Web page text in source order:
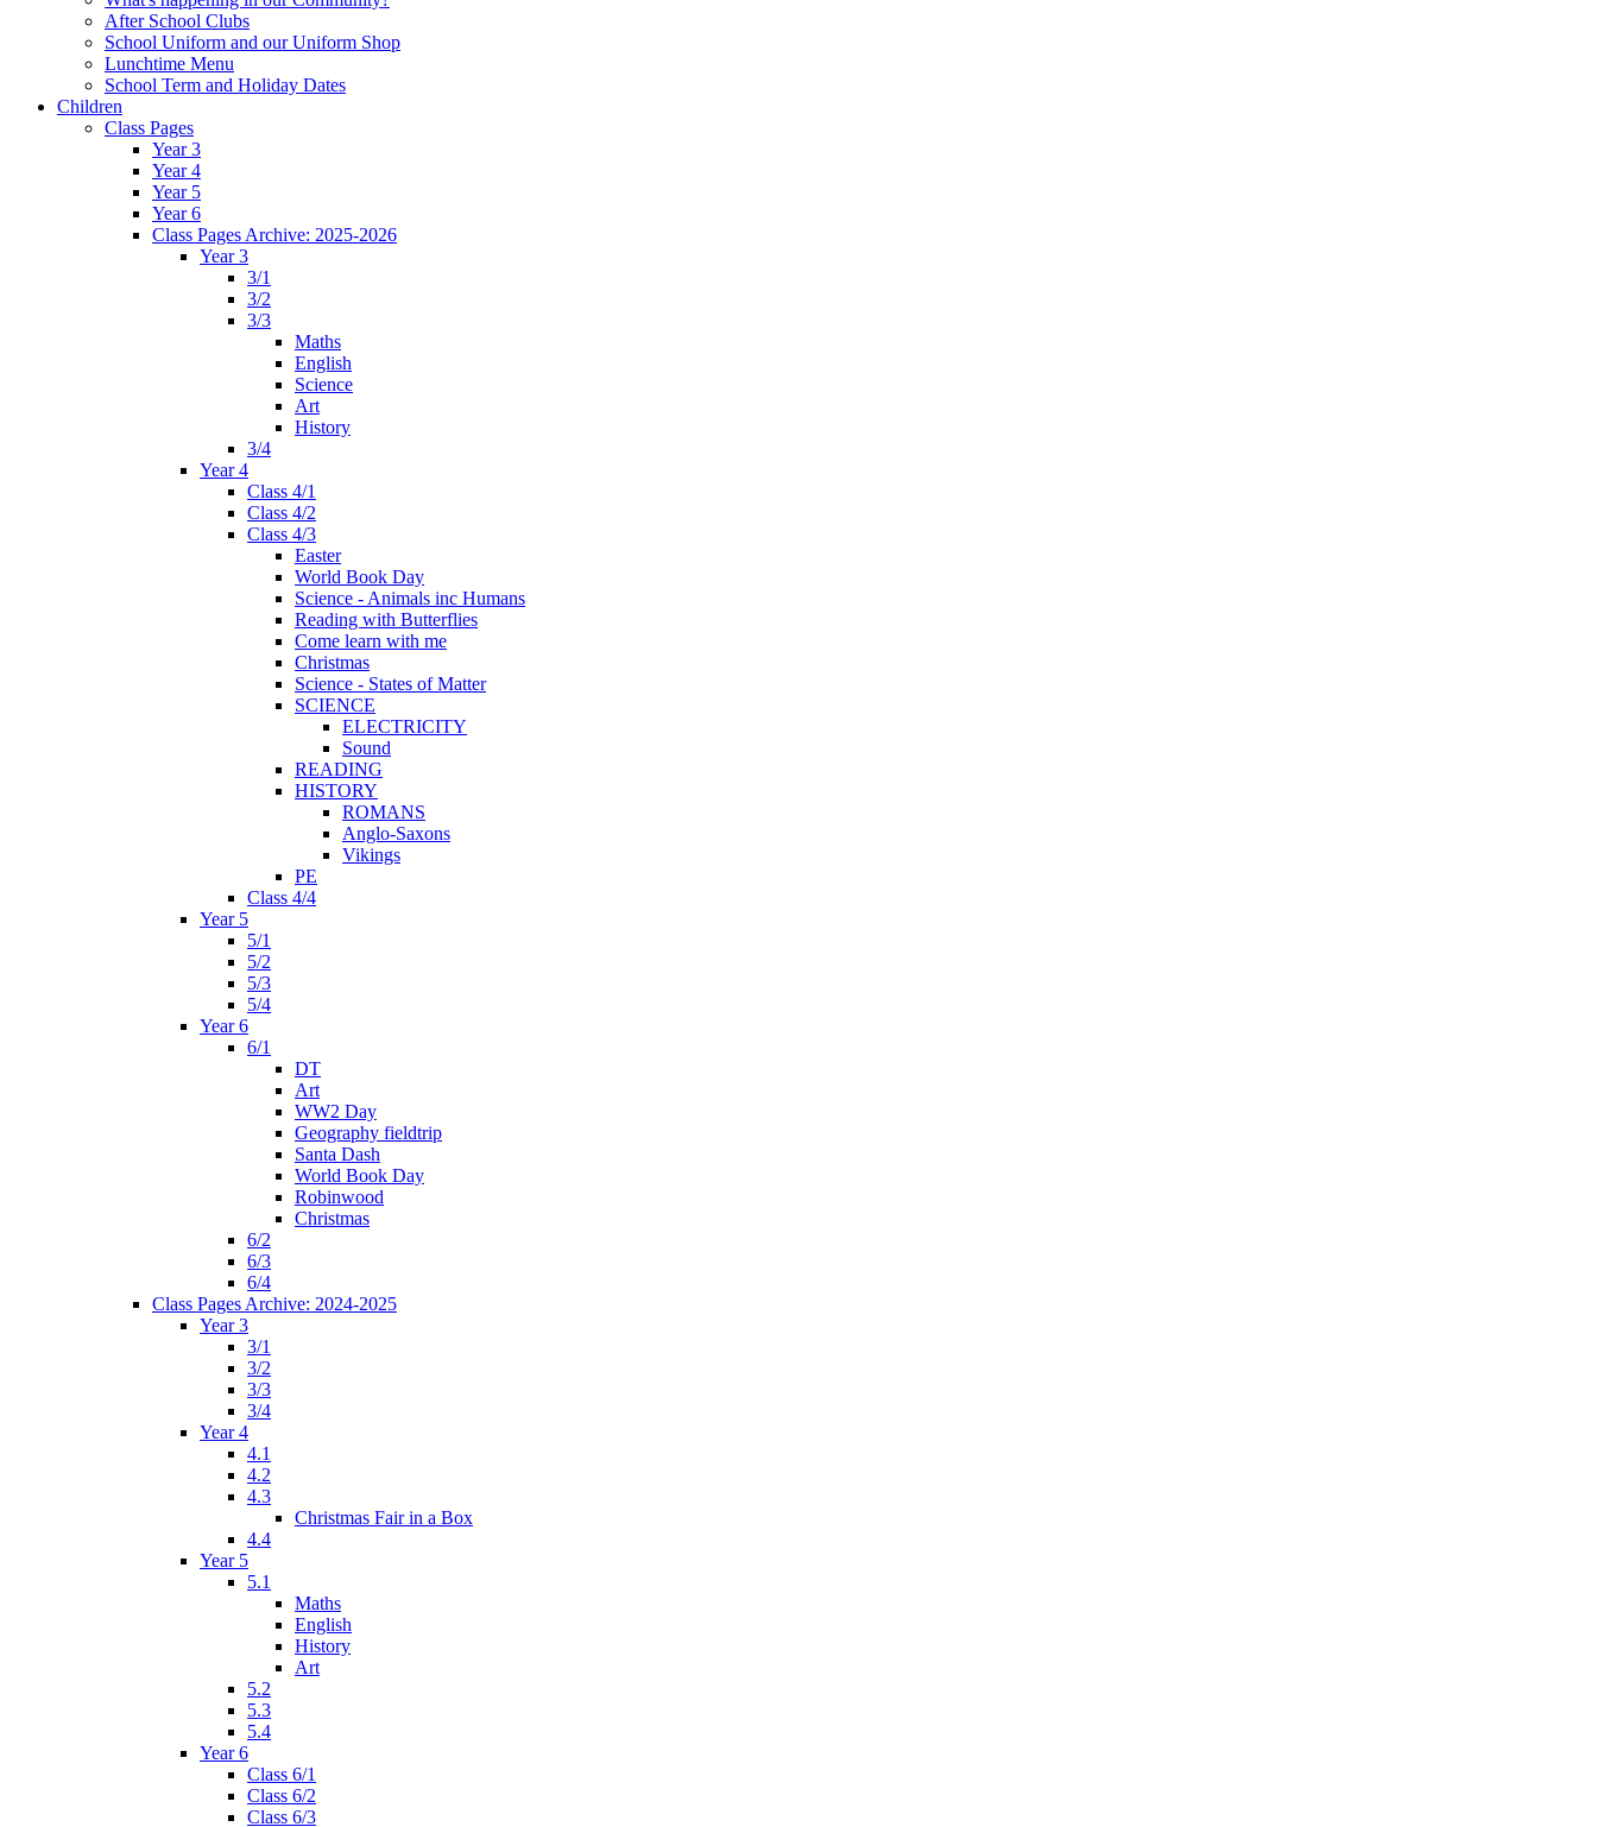
After School Clubs
School Uniform and our Uniform Shop
Lunchtime Menu
School Term and Holiday Dates
Children
Class Pages
Year 3
Year 4
Year 5
Year 6
Class Pages Archive: 2025-2026
Year 3
3/1
3/2
3/3
Maths
English
Science
Art
History
3/4
Year 4
Class 4/1
Class 4/2
Class 4/3
Easter
World Book Day
Science - Animals inc Humans
Reading with Butterflies
Come learn with me
Christmas
Science - States of Matter
SCIENCE
ELECTRICITY
Sound
READING
HISTORY
ROMANS
Anglo-Saxons
Vikings
PE
Class 4/4
Year 5
5/1
5/2
5/3
5/4
Year 6
6/1
DT
Art
WW2 Day
Geography fieldtrip
Santa Dash
World Book Day
Robinwood
Christmas
6/2
6/3
6/4
Class Pages Archive: 2024-2025
Year 3
3/1
3/2
3/3
3/4
Year 4
4.1
4.2
4.3
Christmas Fair in a Box
4.4
Year 5
5.1
Maths
English
History
Art
5.2
5.3
5.4
Year 6
Class 6/1
Class 6/2
Class 6/3